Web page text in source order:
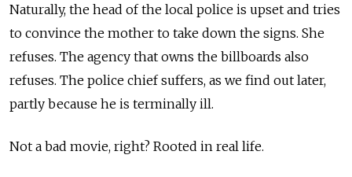
Naturally, the head of the local police is upset and tries
to convince the mother to take down the signs. She
refuses. The agency that owns the billboards also
refuses. The police chief suffers, as we find out later,
partly because he is terminally ill.
Not a bad movie, right? Rooted in real life.